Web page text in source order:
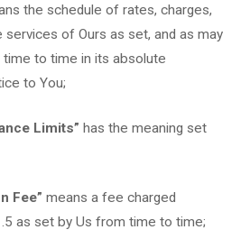
the schedule of rates, charges,
of Ours as set, and as may
to time in its absolute
to You;
Limits” has the meaning set
Fee” means a fee charged
as set by Us from time to time;